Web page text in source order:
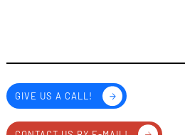
GIVE US A CALL!